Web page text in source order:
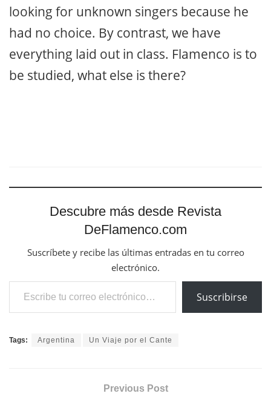
looking for unknown singers because he
had no choice. By contrast, we have
everything laid out in class. Flamenco is to
be studied, what else is there?
Descubre más desde Revista
DeFlamenco.com
Suscríbete y recibe las últimas entradas en tu correo
electrónico.
Escribe tu correo electrónico…
Suscribirse
Tags: Argentina Un Viaje por el Cante
Previous Post